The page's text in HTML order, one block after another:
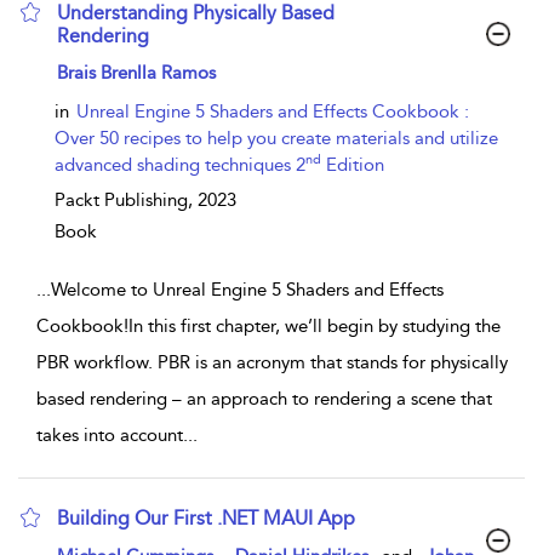
Understanding Physically Based
Rendering
show result details
Brais Brenlla Ramos
in Unreal Engine 5 Shaders and Effects Cookbook :
Over 50 recipes to help you create materials and utilize
advanced shading techniques 2nd Edition
Packt Publishing, 2023
Book
...Welcome to Unreal Engine 5 Shaders and Effects
Cookbook!In this first chapter, we’ll begin by studying the
PBR workflow. PBR is an acronym that stands for physically
based rendering – an approach to rendering a scene that
takes into account...
Building Our First .NET MAUI App
show result details